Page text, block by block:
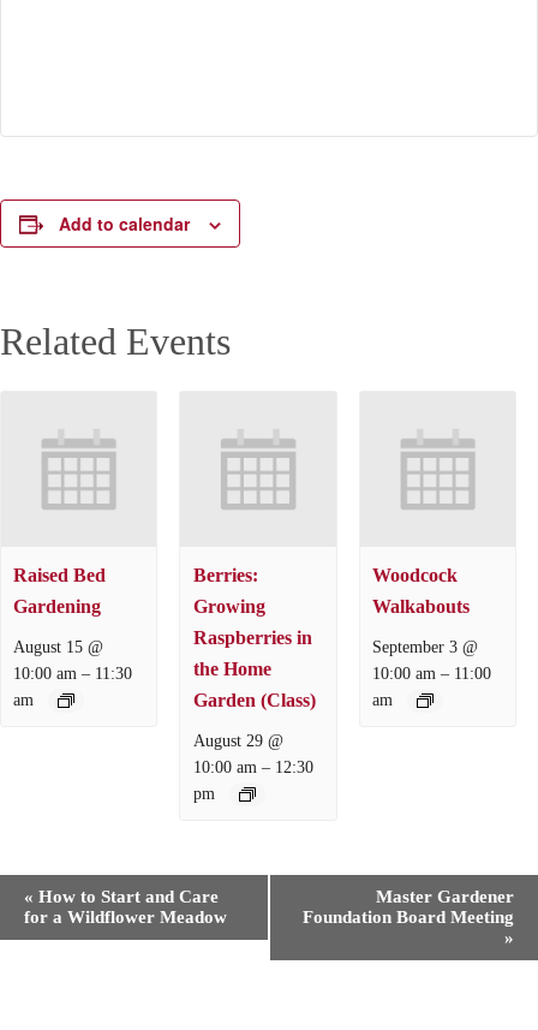
Add to calendar
Related Events
Raised Bed
Gardening
August 15 @
10:00 am – 11:30
am
Berries:
Growing
Raspberries in
the Home
Garden (Class)
August 29 @
10:00 am – 12:30
pm
Woodcock
Walkabouts
September 3 @
10:00 am – 11:00
am
« How to Start and Care
for a Wildflower Meadow
Master Gardener
Foundation Board Meeting
»